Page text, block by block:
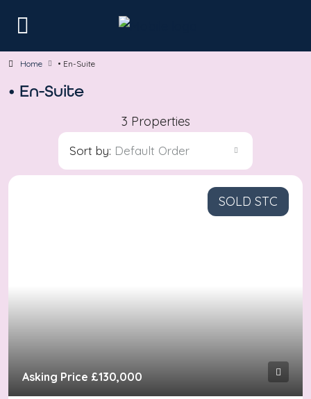
Home • En-Suite
• En-Suite
3 Properties
Sort by: Default Order
SOLD STC
Asking Price £130,000